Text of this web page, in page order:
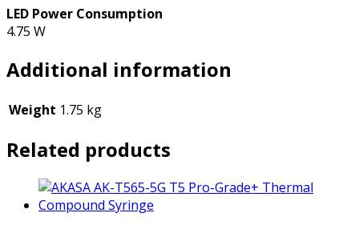
LED Power Consumption
4.75 W
Additional information
Weight 1.75 kg
Related products